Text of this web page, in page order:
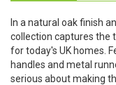
In a natural oak finish
collection captures the
for today's UK homes.
handles and metal
serious about making